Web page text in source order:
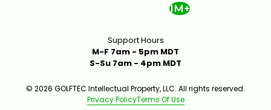
1M+
Support Hours
M-F 7am - 5pm MDT
S-Su 7am - 4pm MDT
© 2026 GOLFTEC Intellectual Property, LLC. All rights reserved.
Privacy PolicyTerms Of Use